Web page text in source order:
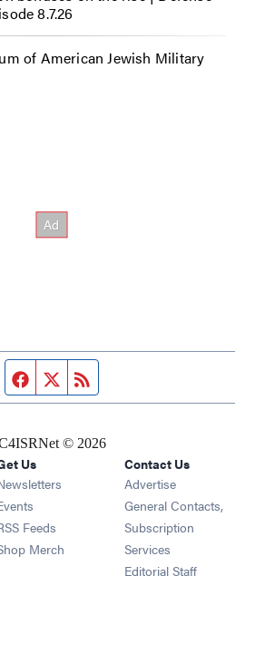
8.7.26
of American Jewish Military
Facebook page
Twitter feed
© 2026
Us
Opens in new window
Opens in new window
Feeds Opens in new window
Merch Opens in new window
Contact Us
Advertise
General Contacts,
Subscription
Services
Editorial Staff